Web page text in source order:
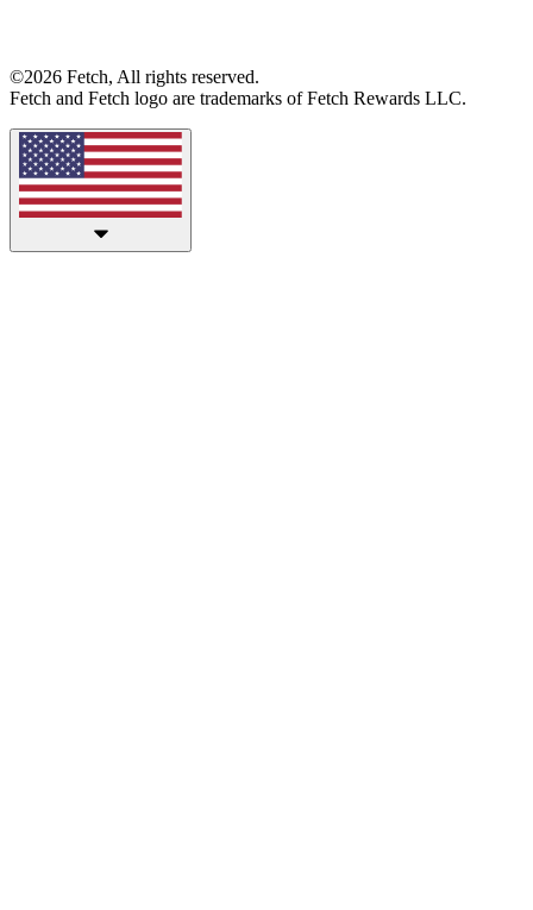
©2026 Fetch, All rights reserved.
Fetch and Fetch logo are trademarks of Fetch Rewards LLC.